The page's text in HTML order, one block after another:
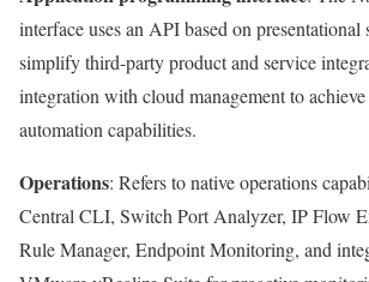
interface uses an API based on presentational
simplify third-party product and service
integration with cloud management to
automation capabilities.
Operations: Refers to native operations
Central CLI, Switch Port Analyzer, IP Flow
Rule Manager, Endpoint Monitoring, and